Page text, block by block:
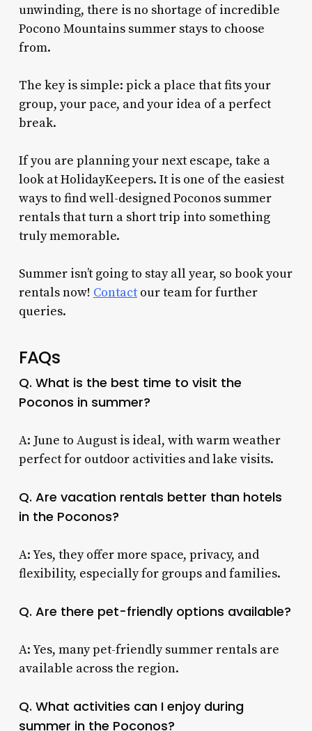
unwinding, there is no shortage of incredible
Pocono Mountains summer stays to choose
from.
The key is simple: pick a place that fits your
group, your pace, and your idea of a perfect
break.
If you are planning your next escape, take a
look at HolidayKeepers. It is one of the easiest
ways to find well-designed Poconos summer
rentals that turn a short trip into something
truly memorable.
Summer isn’t going to stay all year, so book your
rentals now! Contact our team for further
queries.
FAQs
Q. What is the best time to visit the
Poconos in summer?
A: June to August is ideal, with warm weather
perfect for outdoor activities and lake visits.
Q. Are vacation rentals better than hotels
in the Poconos?
A: Yes, they offer more space, privacy, and
flexibility, especially for groups and families.
Q. Are there pet-friendly options available?
A: Yes, many pet-friendly summer rentals are
available across the region.
Q. What activities can I enjoy during
summer in the Poconos?